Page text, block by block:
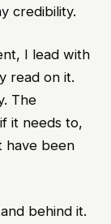
credibility.
I lead with
read on it.
The
it needs to,
have been
behind it.